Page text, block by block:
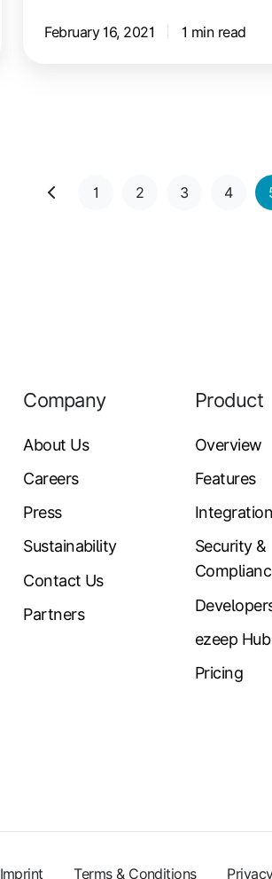
February 16, 2021 1 min read
1 2 3 4
Company
About Us
Careers
Press
Sustainability
Contact Us
Partners
Product
Overview
Features
Security &
ezeep Hub
Pricing
Imprint Terms & Conditions